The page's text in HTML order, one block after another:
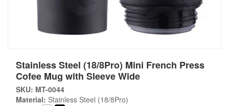
Stainless Steel (18/8Pro) Mini French Press
Cofee Mug with Sleeve Wide
SKU: MT-0044
Material: Stainless Steel (18/8Pro)